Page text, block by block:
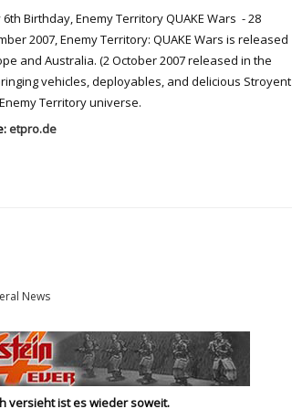
RtCW Feintuning ET Feintuning
Birthday, Enemy Territory QUAKE Wars - 28
2007, Enemy Territory: QUAKE Wars is released
and Australia. (2 October 2007 released in the
vehicles, deployables, and delicious Stroyent
Territory universe.
etpro.de
News
versieht ist es wieder soweit.